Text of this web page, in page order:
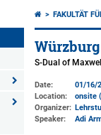
FAKULTÄT
S-Dual of
Date:
01/16/
Location:
onsite
Organizer:
Speaker:
Adi